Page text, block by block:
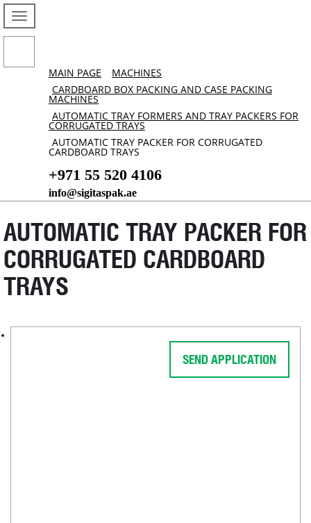
MAIN PAGE
MACHINES
CARDBOARD BOX PACKING AND CASE PACKING
MACHINES
AUTOMATIC TRAY FORMERS AND TRAY PACKERS FOR
CORRUGATED TRAYS
AUTOMATIC TRAY PACKER FOR CORRUGATED
CARDBOARD TRAYS
+971 55 520 4106
info@sigitaspak.ae
AUTOMATIC TRAY PACKER FOR
CORRUGATED CARDBOARD
TRAYS
SEND APPLICATION